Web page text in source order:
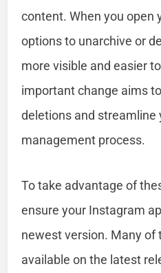
content. When you open
options to unarchive or
more visible and easier
important change aims
deletions and streamline
management process.
To take advantage of
ensure your Instagram
newest version. Many of
available on the latest